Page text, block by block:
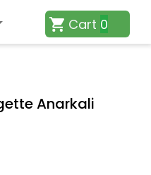
Cart 0
Anarkali